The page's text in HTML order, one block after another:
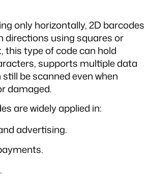
only horizontally, 2D barcodes
directions using squares or
this type of code can hold
supports multiple data
be scanned even when
damaged.
are widely applied in:
advertising.